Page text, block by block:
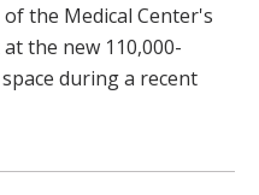
the Medical Center's
the new 110,000-
during a recent